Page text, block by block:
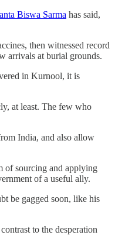
Biswa Sarma has said,
then witnessed record
arrivals at burial grounds.
in Kurnool, it is
at least. The few who
India, and also allow
of sourcing and applying
of a useful ally.
be gagged soon, like his
to the desperation